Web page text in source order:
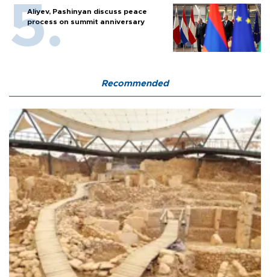
Aliyev, Pashinyan discuss peace
process on summit anniversary
Recommended